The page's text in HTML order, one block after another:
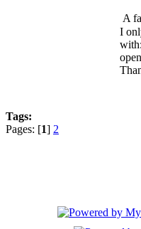
A
I
Tags:
Pages: [1] 2